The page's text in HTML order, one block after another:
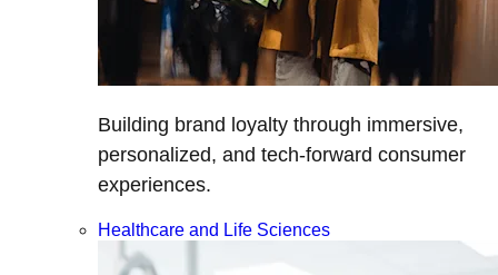
Building brand loyalty through immersive,
personalized, and tech-forward consumer
experiences.
Healthcare and Life Sciences